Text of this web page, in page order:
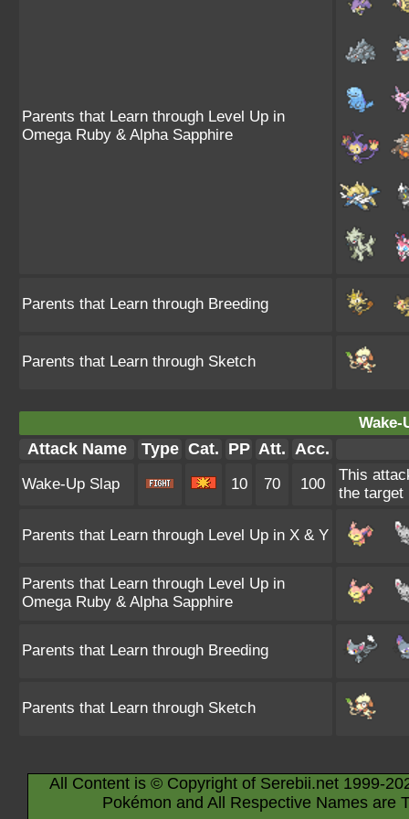
Parents that Learn through Level Up in
Omega Ruby & Alpha Sapphire
Parents that Learn through Breeding
Parents that Learn through Sketch
Wake-
Attack Name Type Cat. PP Att. Acc.
Wake-Up Slap 10 70 100
This
the target
Parents that Learn through Level Up in X & Y
Parents that Learn through Level Up in
Omega Ruby & Alpha Sapphire
Parents that Learn through Breeding
Parents that Learn through Sketch
All Content is © Copyright of Serebii.net 1999-
Pokémon and All Respective Names are